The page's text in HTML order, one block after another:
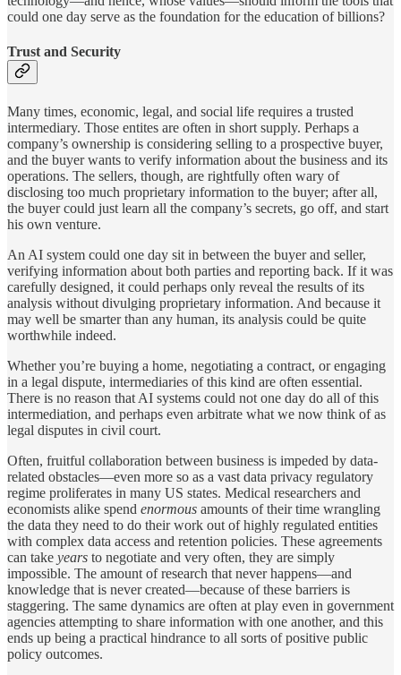
could one day serve as the foundation for the education of billions?
Trust and Security
Many times, economic, legal, and social life requires a trusted
intermediary. Those entites are often in short supply. Perhaps a
company’s ownership is considering selling to a prospective buyer,
and the buyer wants to verify information about the business and its
operations. The sellers, though, are rightfully often wary of
disclosing too much proprietary information to the buyer; after all,
the buyer could just learn all the company’s secrets, go off, and start
his own venture.
An AI system could one day sit in between the buyer and seller,
verifying information about both parties and reporting back. If it was
carefully designed, it could perhaps only reveal the results of its
analysis without divulging proprietary information. And because it
may well be smarter than any human, its analysis could be quite
worthwhile indeed.
Whether you’re buying a home, negotiating a contract, or engaging
in a legal dispute, intermediaries of this kind are often essential.
There is no reason that AI systems could not one day do all of this
intermediation, and perhaps even arbitrate what we now think of as
legal disputes in civil court.
Often, fruitful collaboration between business is impeded by data-
related obstacles—even more so as a vast data privacy regulatory
regime proliferates in many US states. Medical researchers and
economists alike spend enormous amounts of their time wrangling
the data they need to do their work out of highly regulated entities
with complex data access and retention policies. These agreements
can take years to negotiate and very often, they are simply
impossible. The amount of research that never happens—and
knowledge that is never created—because of these barriers is
staggering. The same dynamics are often at play even in government
agencies attempting to share information with one another, and this
ends up being a practical hindrance to all sorts of positive public
policy outcomes.